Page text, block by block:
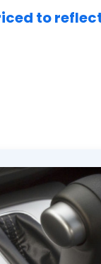
to